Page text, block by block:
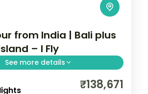
from India | Bali plus
– I Fly
See more details
Flores nights, pairing the₹138,671